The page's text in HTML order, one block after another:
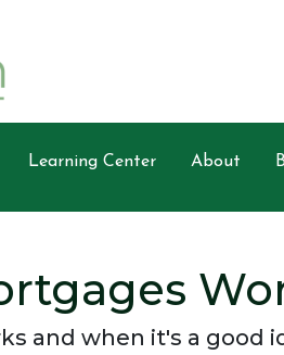
Learning Center About
and when it's a good